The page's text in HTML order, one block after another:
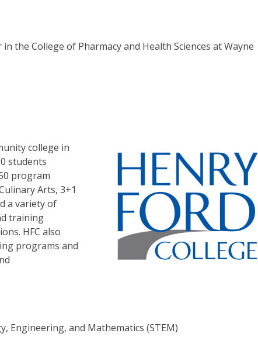
the College of Pharmacy and Health Sciences at Wayne
college in
students
program
Arts, 3+1
a variety of
training
HFC also
programs and
Engineering, and Mathematics (STEM)